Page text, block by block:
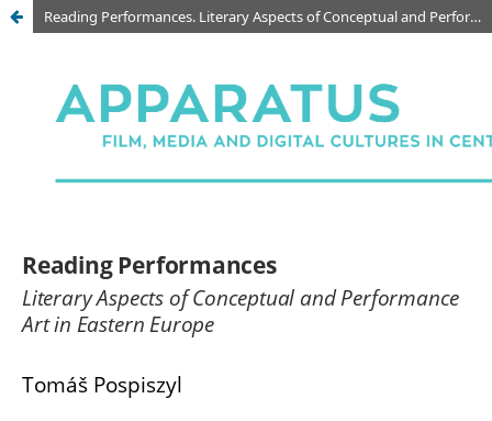
Reading Performances. Literary Aspects of Conceptual and Performance Art in Eastern Europe